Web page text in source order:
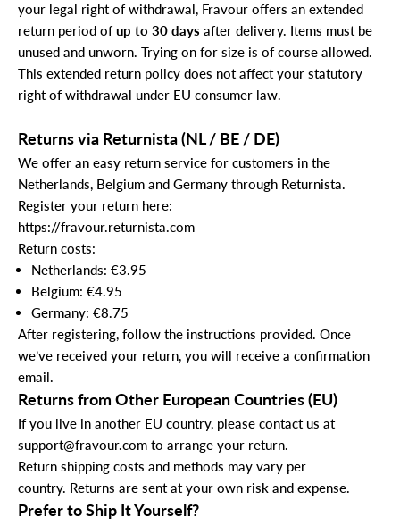
your legal right of withdrawal, Fravour offers an extended
return period ofup to 30 days after delivery. Items must be
unused and unworn. Trying on for size is of course allowed.
This extended return policy does not affect your statutory
right of withdrawal under EU consumer law.
Returns via Returnista (NL / BE / DE)
We offer an easy return service for customers in the
Netherlands, Belgium and Germany through Returnista.
Register your return here:
https://fravour.returnista.com
Return costs:
Netherlands: €3.95
Belgium: €4.95
Germany: €8.75
After registering, follow the instructions provided. Once
we’ve received your return, you will receive a confirmation
email.
Returns from Other European Countries (EU)
If you live in another EU country, please contact us at
support@fravour.com to arrange your return.
Return shipping costs and methods may vary per
country. Returns are sent at your own risk and expense.
Prefer to Ship It Yourself?